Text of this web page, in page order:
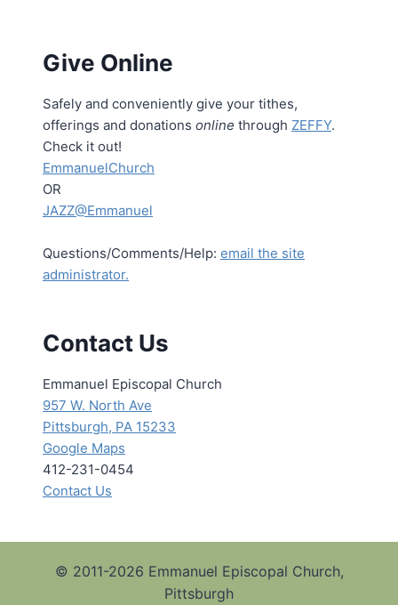
Give Online
Safely and conveniently give your tithes,
offerings and donations online through ZEFFY.
Check it out!
EmmanuelChurch
OR
JAZZ@Emmanuel
Questions/Comments/Help: email the site
administrator.
Contact Us
Emmanuel Episcopal Church
957 W. North Ave
Pittsburgh, PA 15233
Google Maps
412-231-0454
Contact Us
© 2011-2026 Emmanuel Episcopal Church,
Pittsburgh